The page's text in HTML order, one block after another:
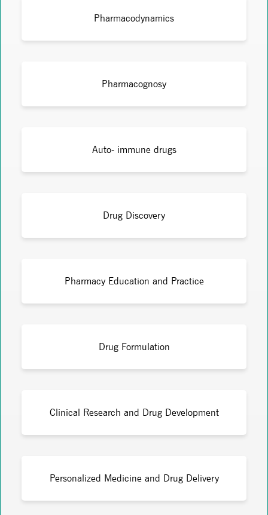
Pharmacodynamics
Pharmacognosy
Auto- immune drugs
Drug Discovery
Pharmacy Education and Practice
Drug Formulation
Clinical Research and Drug Development
Personalized Medicine and Drug Delivery